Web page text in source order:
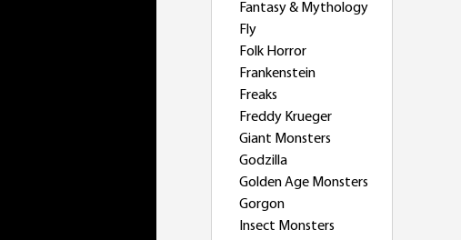
Fantasy & Mythology
Fly
Folk Horror
Frankenstein
Freaks
Freddy Krueger
Giant Monsters
Godzilla
Golden Age Monsters
Gorgon
Insect Monsters